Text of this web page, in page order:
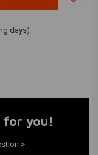
days)
for you!
>